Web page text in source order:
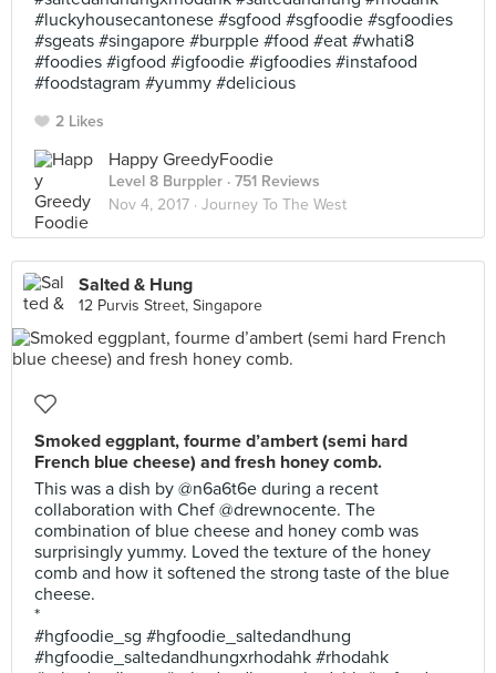
#luckyhousecantonese #sgfood #sgfoodie #sgfoodies
#sgeats #singapore #burpple #food #eat #whati8
#foodies #igfood #igfoodie #igfoodies #instafood
#foodstagram #yummy #delicious
2 Likes
Happy GreedyFoodie
Level 8 Burppler · 751 Reviews
Nov 4, 2017 · Journey To The West
Salted & Hung
12 Purvis Street, Singapore
Smoked eggplant, fourme d’ambert (semi hard
French blue cheese) and fresh honey comb.
This was a dish by @n6a6t6e during a recent
collaboration with Chef @drewnocente. The
combination of blue cheese and honey comb was
surprisingly yummy. Loved the texture of the honey
comb and how it softened the strong taste of the blue
cheese.
*
#hgfoodie_sg #hgfoodie_saltedandhung
#hgfoodie_saltedandhungxrhodahk #rhodahk